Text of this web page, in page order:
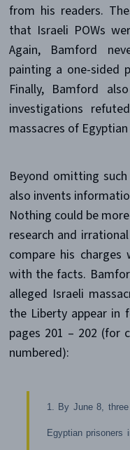
from his readers.
that Israeli POWs
Again, Bamford
painting a one-sided
Finally, Bamford
investigations
massacres of
Beyond omitting
also invents
Nothing could be
research and
compare his
with the facts.
alleged Israeli
the Liberty appear in
pages 201 – 202 (for
numbered):
1. By June 8,
Egyptian prisoners